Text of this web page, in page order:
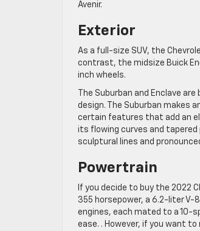
Avenir.
Exterior
As a full-size SUV, the
contrast, the midsize Buick
inch wheels.
The Suburban and Enclave
design. The Suburban makes
certain features that add an
its flowing curves and
sculptural lines and
Powertrain
If you decide to buy the 2022
355 horsepower, a 6.2-liter V-
engines, each mated to a 10-
ease. . However, if you want